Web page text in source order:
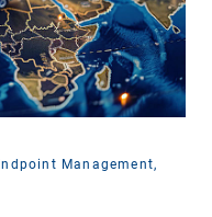
Management,